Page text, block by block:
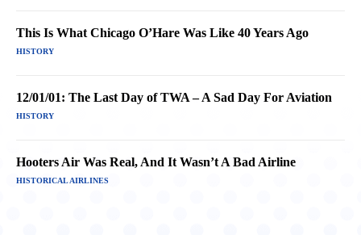
This Is What Chicago O’Hare Was Like 40 Years Ago
HISTORY
12/01/01: The Last Day of TWA – A Sad Day For Aviation
HISTORY
Hooters Air Was Real, And It Wasn’t A Bad Airline
HISTORICAL AIRLINES